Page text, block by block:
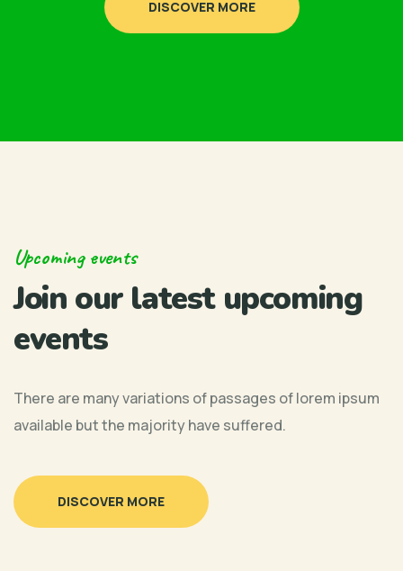
DISCOVER MORE
Upcoming events
Join our latest upcoming
events
There are many variations of passages of lorem ipsum
available but the majority have suffered.
DISCOVER MORE
LIVE Discussion: August Goal of
the Month – Decent Work and